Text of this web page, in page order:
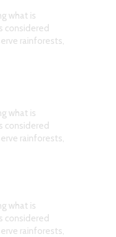
what is
considered
rainforests,
what is
considered
rainforests,
what is
considered
rainforests,